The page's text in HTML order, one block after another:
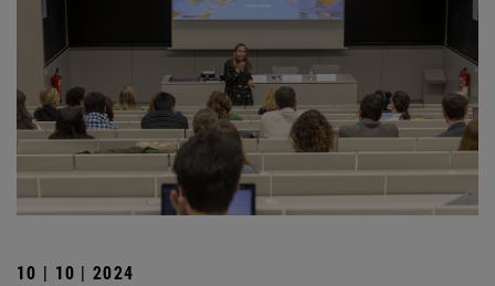
10 | 10 | 2024